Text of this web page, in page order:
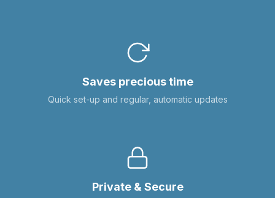
Saves precious time
Quick set-up and regular, automatic updates
Private & Secure